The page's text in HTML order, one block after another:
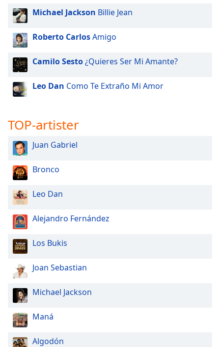
Michael Jackson Billie Jean
Roberto CarlosAmigo
Camilo Sesto¿Quieres Ser Mi Amante?
Leo Dan Como Te Extraño Mi Amor
TOP-artister
Juan Gabriel
Bronco
Leo Dan
Alejandro Fernández
Los Bukis
Joan Sebastian
Michael Jackson
Maná
Algodón